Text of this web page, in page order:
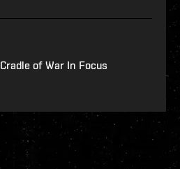
Cradle of War In Focus